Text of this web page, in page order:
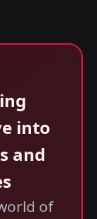
into
and
of